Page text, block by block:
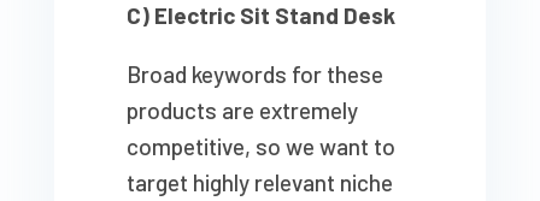
C) Electric Sit Stand Desk
Broad keywords for these
products are extremely
competitive, so we want to
target highly relevant niche